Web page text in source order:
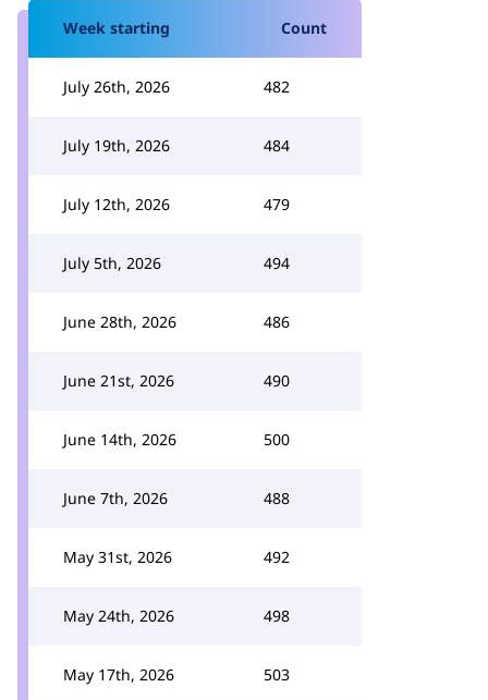
Week starting Count
July 26th, 2026 482
July 19th, 2026 484
July 12th, 2026 479
July 5th, 2026 494
June 28th, 2026 486
June 21st, 2026 490
June 14th, 2026 500
June 7th, 2026 488
May 31st, 2026 492
May 24th, 2026 498
May 17th, 2026 503